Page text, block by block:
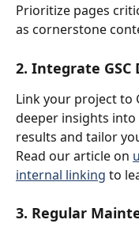
Prioritize pages
as cornerstone
2. Integrate GSC
Link your project to
deeper insights
results and tailor
Read our article on
internal linking to
3. Regular